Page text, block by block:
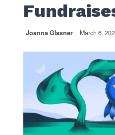
Joanna Glasner March 6,